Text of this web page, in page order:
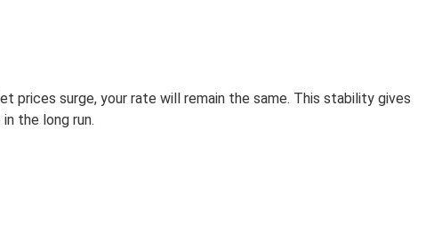
prices surge, your rate will remain the same. This stability gives
the long run.